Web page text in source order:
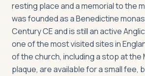
resting place and a memorial to the
was founded as a Benedictine
Century CE and is still an active
one of the most visited sites in
of the church, including a stop at the
plaque, are available for a small fee,